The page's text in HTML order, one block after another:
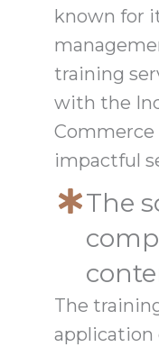
known for
training
with the
impactful
The
The
application